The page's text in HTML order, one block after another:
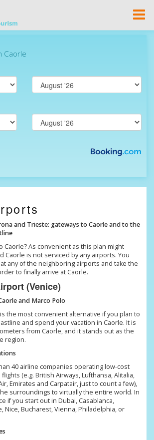
and Trieste: gateways to Caorle and to the
Caorle? As convenient as this plan might
Caorle is not serviced by any airports. You
any of the neighboring airports and take the
to finally arrive at Caorle.
(Venice)
and Marco Polo
the most convenient alternative if you plan to
and spend your vacation in Caorle. It is
from Caorle, and it stands out as the
region.
40 airline companies operating low-cost
(e.g. British Airways, Lufthansa, Alitalia,
Emirates and Carpatair, just to count a few),
surroundings to virtually the entire world. In
if you start out in Dubai, Casablanca,
Nice, Bucharest, Vienna, Philadelphia, or